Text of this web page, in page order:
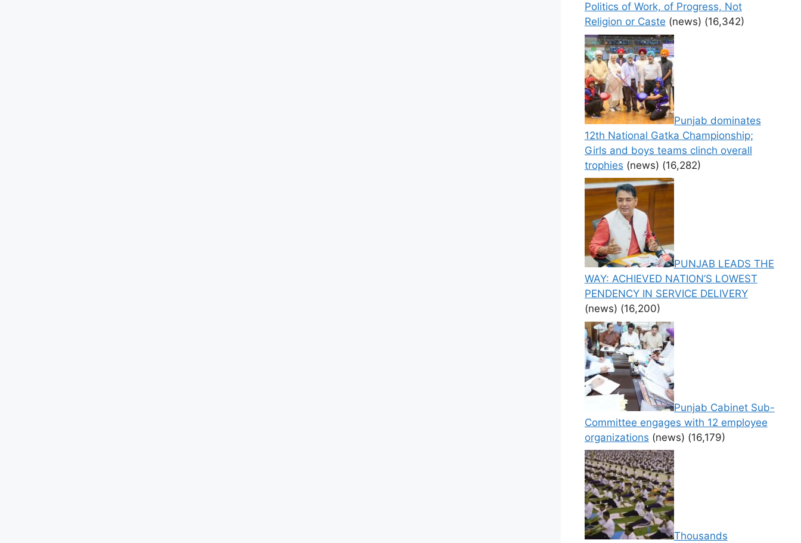
Politics of Work, of Progress, Not
Religion or Caste (news) (16,342)
Punjab dominates
12th National Gatka Championship;
Girls and boys teams clinch overall
trophies (news) (16,282)
PUNJAB LEADS THE
WAY: ACHIEVED NATION’S LOWEST
PENDENCY IN SERVICE DELIVERY
(news) (16,200)
Punjab Cabinet Sub-
Committee engages with 12 employee
organizations (news) (16,179)
Thousands